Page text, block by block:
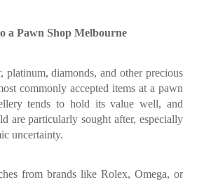
a Pawn Shop Melbourne
platinum, diamonds, and other precious
commonly accepted items at a pawn
tends to hold its value well, and
are particularly sought after, especially
uncertainty.
from brands like Rolex, Omega, or